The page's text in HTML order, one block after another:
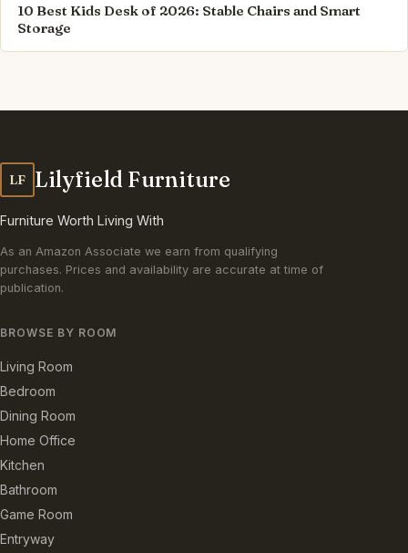
10 Best Kids Desk of 2026: Stable Chairs and Smart
Storage
LF Lilyfield Furniture
Furniture Worth Living With
As an Amazon Associate we earn from qualifying
purchases. Prices and availability are accurate at time of
publication.
BROWSE BY ROOM
Living Room
Bedroom
Dining Room
Home Office
Kitchen
Bathroom
Game Room
Entryway